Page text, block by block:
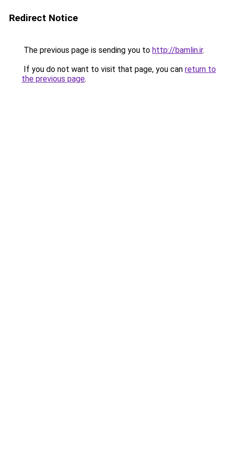
Redirect Notice
The previous page is sending you to http://bamlin.ir.
If you do not want to visit that page, you can return to
the previous page.